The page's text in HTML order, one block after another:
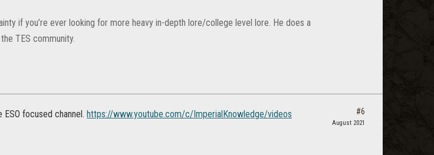
if you’re ever looking for more heavy in-depth lore/college level lore. He does a
TES community.
focused channel. https://www.youtube.com/c/ImperialKnowledge/videos #6
August 2021